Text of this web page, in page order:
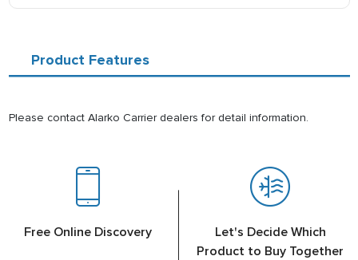
Product Features
Please contact Alarko Carrier dealers for detail information.
Free Online Discovery
Let's Decide Which
Product to Buy Together